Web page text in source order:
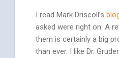
I read Mark Driscoll's
asked were right on. A
them is certainly a big
than ever. I like Dr.